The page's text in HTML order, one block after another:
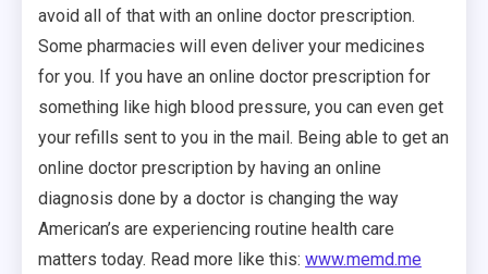
avoid all of that with an online doctor prescription.
Some pharmacies will even deliver your medicines
for you. If you have an online doctor prescription for
something like high blood pressure, you can even get
your refills sent to you in the mail. Being able to get an
online doctor prescription by having an online
diagnosis done by a doctor is changing the way
American’s are experiencing routine health care
matters today. Read more like this: www.memd.me